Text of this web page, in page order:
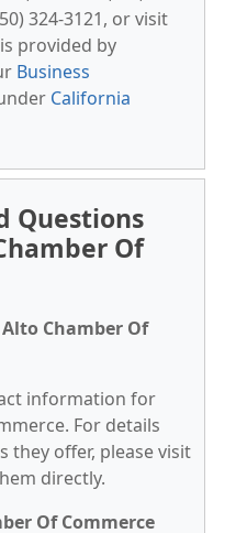
324-3121, or visit
provided by
Business
California
Questions
Of
Chamber Of
information for
For details
they offer, please visit
directly.
Of Commerce